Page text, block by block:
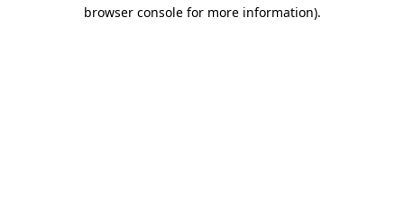
browser console for more information).